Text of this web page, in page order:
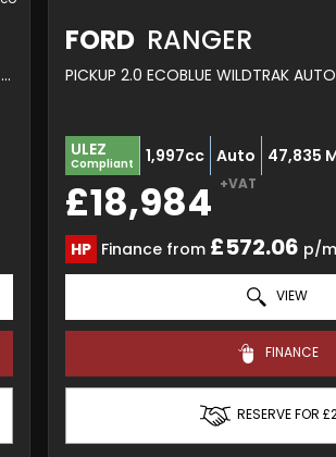
COMBI VAN 2.0 320 ECOBLUE SPORT CREW VAN AUTO L1 H1 EURO 6 5DR (2022/72)
FORD RANGER
ULEZ
Compliant 1,997cc Auto 47,835
£18,984 +VAT
HP Finance from £572.06 p/
VIEW
FINANCE
RESERVE FOR